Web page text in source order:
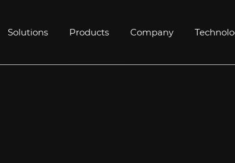
Solutions Products Company